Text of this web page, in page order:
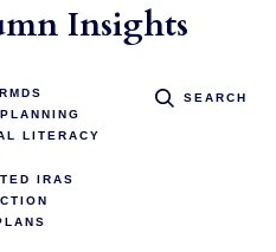
Insights
RMDS
LITERACY
IRAS
SEARCH